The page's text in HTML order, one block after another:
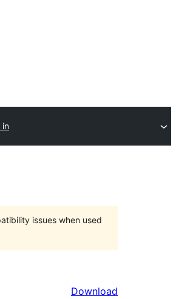
in
issues when used
Download